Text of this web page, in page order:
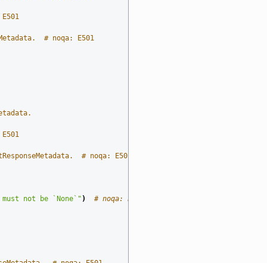
E501
# noqa: E501
E501
# noqa: E501
not be `None`" ) # noqa: E501